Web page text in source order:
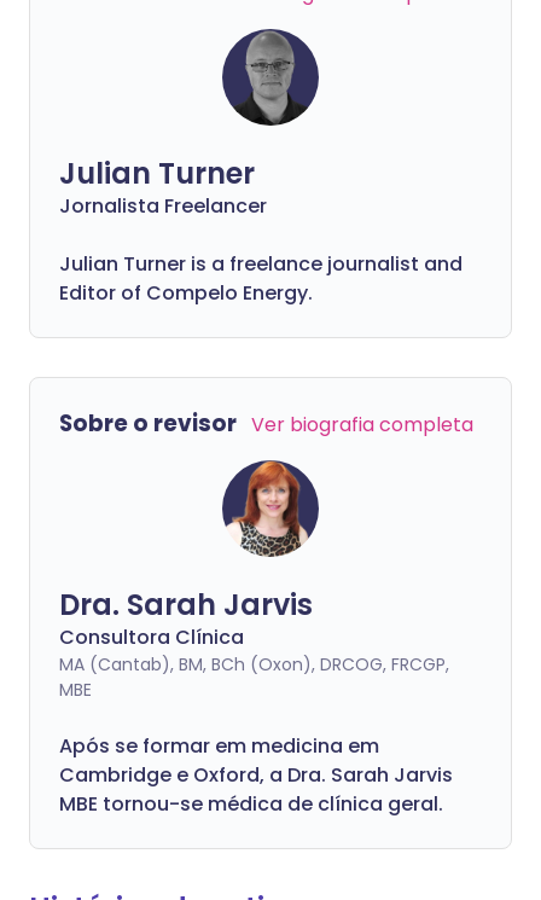
Julian Turner
Jornalista Freelancer
Julian Turner is a freelance journalist and
Editor of Compelo Energy.
Sobre o revisor Ver biografia completa
Dra. Sarah Jarvis
Consultora Clínica
MA (Cantab), BM, BCh (Oxon), DRCOG, FRCGP,
MBE
Após se formar em medicina em
Cambridge e Oxford, a Dra. Sarah Jarvis
MBE tornou-se médica de clínica geral.